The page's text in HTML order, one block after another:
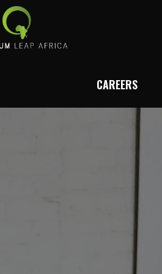
CAREERS